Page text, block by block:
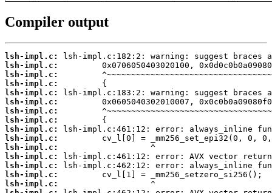
Compiler output
lsh-impl.c:
lsh-impl.c:
lsh-impl.c:
lsh-impl.c:
lsh-impl.c:
lsh-impl.c:
lsh-impl.c:
lsh-impl.c:
lsh-impl.c:
lsh-impl.c:
lsh-impl.c:
lsh-impl.c:
lsh-impl.c:
lsh-impl.c:
lsh-impl.c: